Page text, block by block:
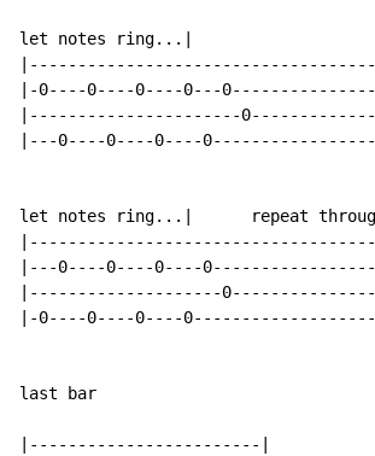
let notes ring...|
|------------------------------------|
|-0----0----0----0---0---------------|
|----------------------0-------------|
|---0----0----0----
let notes ring...|      repeat
|------------------------------------|
|---0----0----0----0-----------------|
|--------------------0---------------|
|-0----0----0----0-------------------|
last bar
|------------------------|